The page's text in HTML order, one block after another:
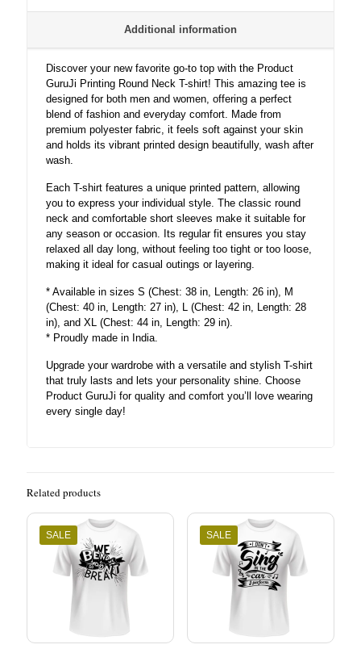
Additional information
Discover your new favorite go-to top with the Product
GuruJi Printing Round Neck T-shirt! This amazing tee is
designed for both men and women, offering a perfect
blend of fashion and everyday comfort. Made from
premium polyester fabric, it feels soft against your skin
and holds its vibrant printed design beautifully, wash after
wash.
Each T-shirt features a unique printed pattern, allowing
you to express your individual style. The classic round
neck and comfortable short sleeves make it suitable for
any season or occasion. Its regular fit ensures you stay
relaxed all day long, without feeling too tight or too loose,
making it ideal for casual outings or layering.
* Available in sizes S (Chest: 38 in, Length: 26 in), M
(Chest: 40 in, Length: 27 in), L (Chest: 42 in, Length: 28
in), and XL (Chest: 44 in, Length: 29 in).
* Proudly made in India.
Upgrade your wardrobe with a versatile and stylish T-shirt
that truly lasts and lets your personality shine. Choose
Product GuruJi for quality and comfort you’ll love wearing
every single day!
Related products
SALE SALE